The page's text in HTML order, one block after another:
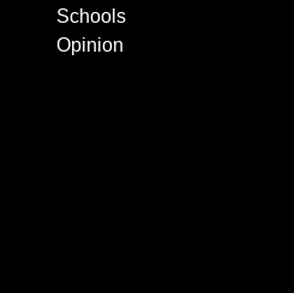
Schools
Opinion